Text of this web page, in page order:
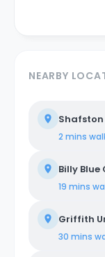
NEARBY
2 mins
Billy
19 mins
Griffith
30 mins